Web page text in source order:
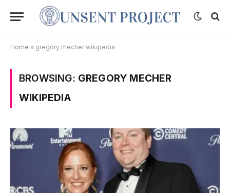
Home » gregory mecher wikipedia
BROWSING: GREGORY MECHER
WIKIPEDIA